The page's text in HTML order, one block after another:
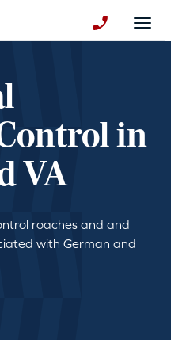
in
VA
roaches and and
with German and